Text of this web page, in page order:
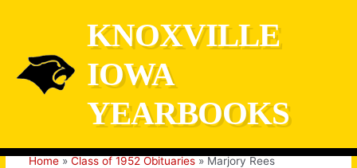
KNOXVILLE
IOWA
YEARBOOKS
Home Class of 1952 Obituaries Marjory Rees